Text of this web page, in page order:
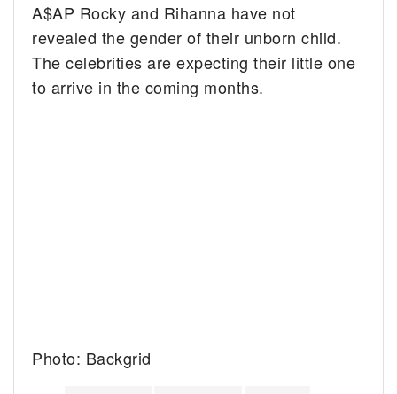
A$AP Rocky and Rihanna have not
revealed the gender of their unborn child.
The celebrities are expecting their little one
to arrive in the coming months.
Photo: Backgrid